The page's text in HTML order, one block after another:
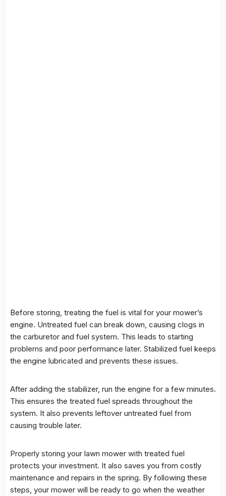
Before storing, treating the fuel is vital for your mower’s
engine. Untreated fuel can break down, causing clogs in
the carburetor and fuel system. This leads to starting
problems and poor performance later. Stabilized fuel keeps
the engine lubricated and prevents these issues.
After adding the stabilizer, run the engine for a few minutes.
This ensures the treated fuel spreads throughout the
system. It also prevents leftover untreated fuel from
causing trouble later.
Properly storing your lawn mower with treated fuel
protects your investment. It also saves you from costly
maintenance and repairs in the spring. By following these
steps, your mower will be ready to go when the weather